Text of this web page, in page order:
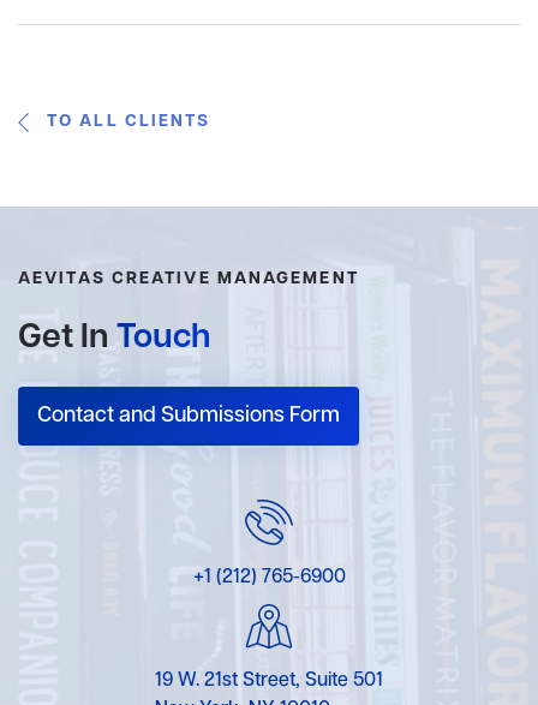
TO ALL CLIENTS
AEVITAS CREATIVE MANAGEMENT
Get In Touch
Contact and Submissions Form
+1 (212) 765-6900
19 W. 21st Street, Suite 501